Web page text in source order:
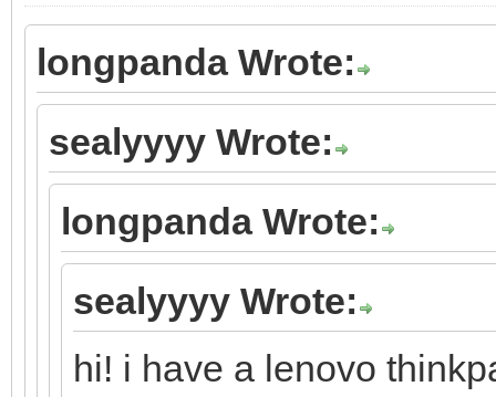
longpanda Wrote:
sealyyyy Wrote:
longpanda Wrote:
sealyyyy Wrote:
hi! i have a lenovo